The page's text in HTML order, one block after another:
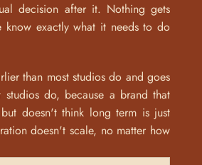
decision after it. Nothing gets
know exactly what it needs to do
than most studios do and goes
studios do, because a brand that
doesn't think long term is just
doesn't scale, no matter how